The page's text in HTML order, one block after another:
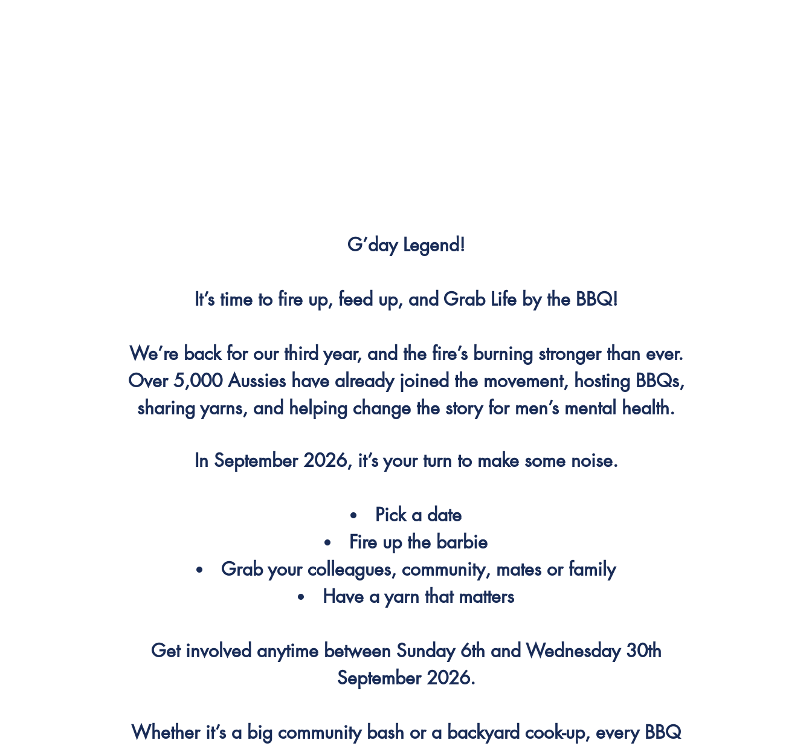
G’day Legend!
It’s time to fire up, feed up, and Grab Life by the BBQ!
We’re back for our third year, and the fire’s burning stronger than ever.
Over 5,000 Aussies have already joined the movement, hosting BBQs,
sharing yarns, and helping change the story for men’s mental health.
In September 2026, it’s your turn to make some noise.
Pick a date
Fire up the barbie
Grab your colleagues, community, mates or family
Have a yarn that matters
Get involved anytime between Sunday 6th and Wednesday 30th
September 2026.
Whether it’s a big community bash or a backyard cook-up, every BBQ